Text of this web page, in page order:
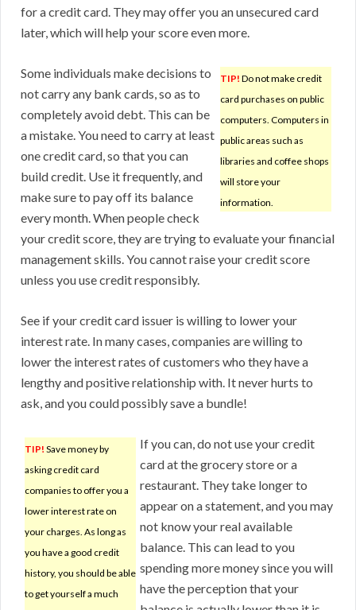
for a credit card. They may offer you an unsecured card
later, which will help your score even more.
TIP! Do not make credit
card purchases on public
computers. Computers in
public areas such as
libraries and coffee shops
will store your
information.
Some individuals make decisions to
not carry any bank cards, so as to
completely avoid debt. This can be
a mistake. You need to carry at least
one credit card, so that you can
build credit. Use it frequently, and
make sure to pay off its balance
every month. When people check
your credit score, they are trying to evaluate your financial
management skills. You cannot raise your credit score
unless you use credit responsibly.
See if your credit card issuer is willing to lower your
interest rate. In many cases, companies are willing to
lower the interest rates of customers who they have a
lengthy and positive relationship with. It never hurts to
ask, and you could possibly save a bundle!
TIP! Save money by
asking credit card
companies to offer you a
lower interest rate on
your charges. As long as
you have a good credit
history, you should be able
to get yourself a much
If you can, do not use your credit
card at the grocery store or a
restaurant. They take longer to
appear on a statement, and you may
not know your real available
balance. This can lead to you
spending more money since you will
have the perception that your